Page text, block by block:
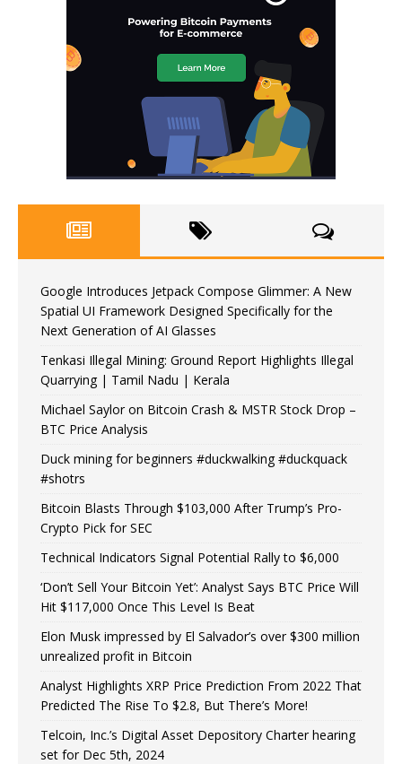
Google Introduces Jetpack Compose Glimmer: A New
Spatial UI Framework Designed Specifically for the
Next Generation of AI Glasses
Tenkasi Illegal Mining: Ground Report Highlights Illegal
Quarrying | Tamil Nadu | Kerala
Michael Saylor on Bitcoin Crash & MSTR Stock Drop –
BTC Price Analysis
Duck mining for beginners #duckwalking #duckquack
#shotrs
Bitcoin Blasts Through $103,000 After Trump’s Pro-
Crypto Pick for SEC
Technical Indicators Signal Potential Rally to $6,000
‘Don’t Sell Your Bitcoin Yet’: Analyst Says BTC Price Will
Hit $117,000 Once This Level Is Beat
Elon Musk impressed by El Salvador’s over $300 million
unrealized profit in Bitcoin
Analyst Highlights XRP Price Prediction From 2022 That
Predicted The Rise To $2.8, But There’s More!
Telcoin, Inc.’s Digital Asset Depository Charter hearing
set for Dec 5th, 2024